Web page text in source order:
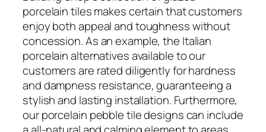
porcelain tiles makes certain that customers
enjoy both appeal and toughness without
concession. As an example, the Italian
porcelain alternatives available to our
customers are rated diligently for hardness
and dampness resistance, guaranteeing a
stylish and lasting installation. Furthermore,
our porcelain pebble tile designs can include